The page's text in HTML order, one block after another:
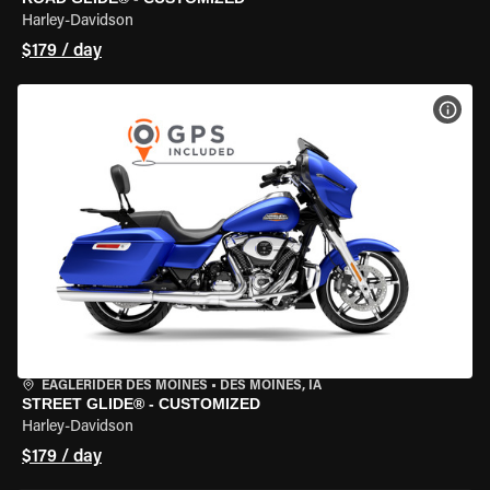
Harley-Davidson
$179 / day
EAGLERIDER DES MOINES • DES MOINES, IA
STREET GLIDE® - CUSTOMIZED
Harley-Davidson
$179 / day